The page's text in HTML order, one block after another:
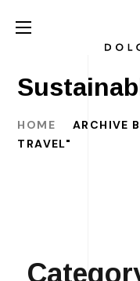
HOME
ARCHIVE
TRAVEL"